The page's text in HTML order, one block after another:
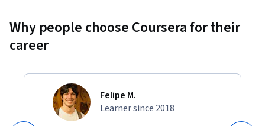
Why people choose Coursera for their
career
Felipe M.
Learner since 2018